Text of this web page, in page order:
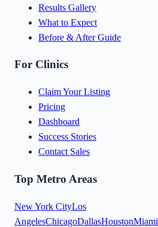
Results Gallery
What to Expect
Before & After Guide
For Clinics
Claim Your Listing
Pricing
Dashboard
Success Stories
Contact Sales
Top Metro Areas
New York CityLos
AngelesChicagoDallasHoustonMiami